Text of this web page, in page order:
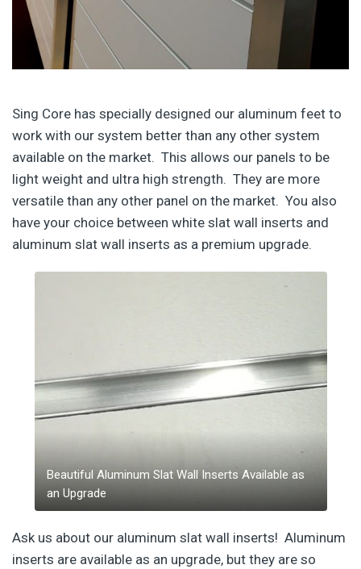
Sing Core has specially designed our aluminum feet to
work with our system better than any other system
available on the market. This allows our panels to be
light weight and ultra high strength. They are more
versatile than any other panel on the market. You also
have your choice between white slat wall inserts and
aluminum slat wall inserts as a premium upgrade.
Beautiful Aluminum Slat Wall Inserts Available as
an Upgrade
Ask us about our aluminum slat wall inserts! Aluminum
inserts are available as an upgrade, but they are so